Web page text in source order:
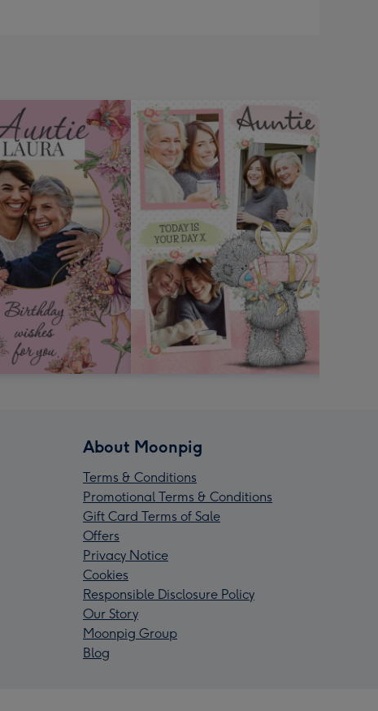
About Moonpig
Terms & Conditions
Promotional Terms & Conditions
Gift Card Terms of Sale
Offers
Privacy Notice
Cookies
Responsible Disclosure Policy
Our Story
Moonpig Group
Blog